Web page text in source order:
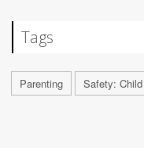
Tags
Parenting Safety: Child